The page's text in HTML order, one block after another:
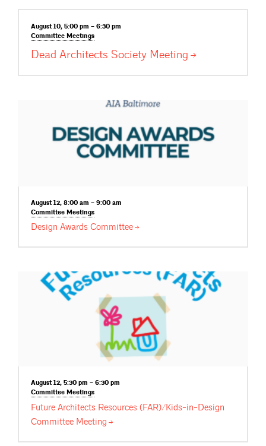
August 10, 5:00 pm – 6:30 pm
Committee Meetings
Dead Architects Society Meeting
August 12, 8:00 am – 9:00 am
Committee Meetings
Design Awards Committee
August 12, 5:30 pm – 6:30 pm
Committee Meetings
Future Architects Resources (FAR)/Kids-in-Design
Committee Meeting